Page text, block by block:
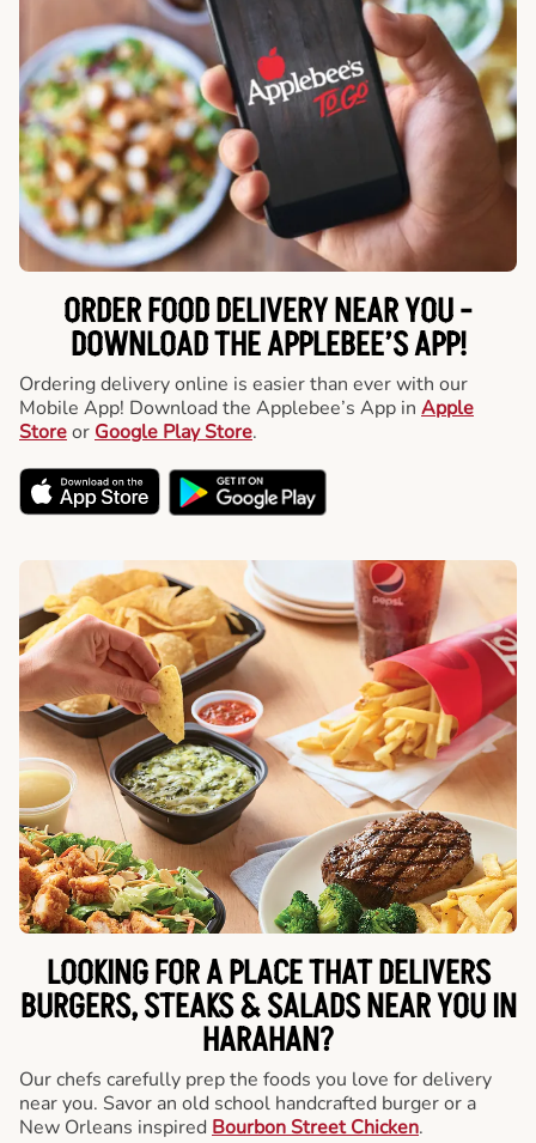
ORDER FOOD DELIVERY NEAR YOU -
DOWNLOAD THE APPLEBEE’S APP!
Ordering delivery online is easier than ever with our
Mobile App! Download the Applebee’s App in Apple
Storeor Google Play Store.
LOOKING FOR A PLACE THAT DELIVERS
BURGERS, STEAKS & SALADS NEAR YOU IN
HARAHAN?
Our chefs carefully prep the foods you love for delivery
near you. Savor an old school handcrafted burger or a
New Orleans inspired Bourbon Street Chicken.